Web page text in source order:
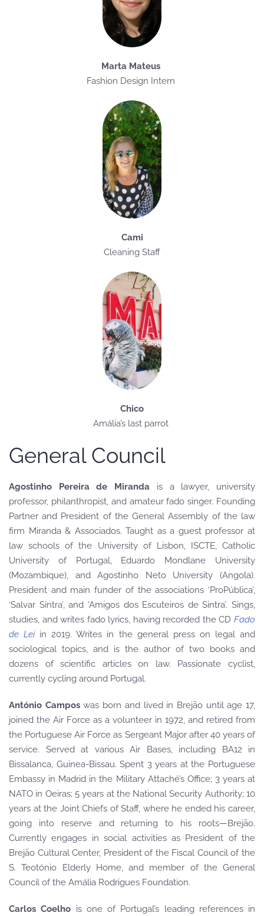
Marta Mateus
Fashion Design Intern
Cami
Cleaning Staff
Chico
Amália’s last parrot
General Council
Agostinho Pereira de Miranda is a lawyer, university
professor, philanthropist, and amateur fado singer. Founding
Partner and President of the General Assembly of the law
firm Miranda & Associados. Taught as a guest professor at
law schools of the University of Lisbon, ISCTE, Catholic
University of Portugal, Eduardo Mondlane University
(Mozambique), and Agostinho Neto University (Angola).
President and main funder of the associations ‘ProPública’,
‘Salvar Sintra’, and ‘Amigos dos Escuteiros de Sintra’. Sings,
studies, and writes fado lyrics, having recorded the CD Fado
de Lei in 2019. Writes in the general press on legal and
sociological topics, and is the author of two books and
dozens of scientific articles on law. Passionate cyclist,
currently cycling around Portugal.
António Camposwas born and lived in Brejão until age 17,
joined the Air Force as a volunteer in 1972, and retired from
the Portuguese Air Force as Sergeant Major after 40 years of
service. Served at various Air Bases, including BA12 in
Bissalanca, Guinea-Bissau. Spent 3 years at the Portuguese
Embassy in Madrid in the Military Attaché’s Office; 3 years at
NATO in Oeiras; 5 years at the National Security Authority; 10
years at the Joint Chiefs of Staff, where he ended his career,
going into reserve and returning to his roots—Brejão.
Currently engages in social activities as President of the
Brejão Cultural Center, President of the Fiscal Council of the
S. Teotónio Elderly Home, and member of the General
Council of the Amália Rodrigues Foundation.
Carlos Coelho is one of Portugal’s leading references in